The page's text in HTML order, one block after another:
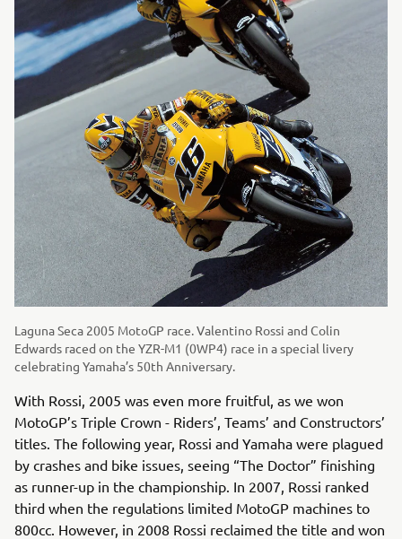
Laguna Seca 2005 MotoGP race. Valentino Rossi and Colin
Edwards raced on the YZR-M1 (0WP4) race in a special livery
celebrating Yamaha’s 50th Anniversary.
With Rossi, 2005 was even more fruitful, as we won
MotoGP’s Triple Crown - Riders’, Teams’ and Constructors’
titles. The following year, Rossi and Yamaha were plagued
by crashes and bike issues, seeing “The Doctor” finishing
as runner-up in the championship. In 2007, Rossi ranked
third when the regulations limited MotoGP machines to
800cc. However, in 2008 Rossi reclaimed the title and won